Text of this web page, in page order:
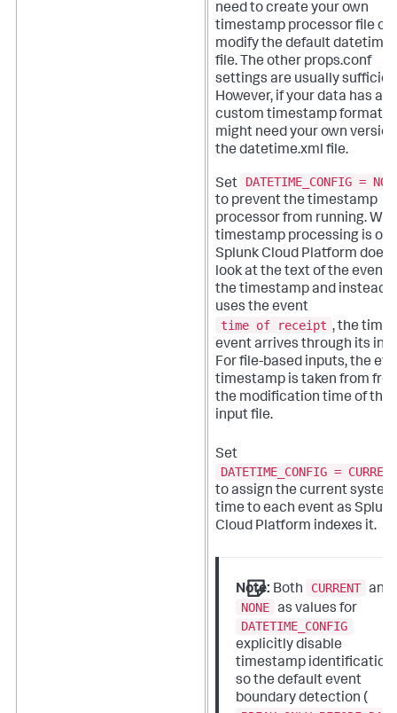
need to create your own
timestamp processor file or
modify the default
file. The other props.conf
settings are usually
However, if your data has a
custom timestamp format,
might need your own
the datetime.xml file.
Set
DATETIME_CONFIG =
to prevent the timestamp
processor from running.
timestamp processing is off,
Splunk Cloud Platform does
look at the text of the event
the timestamp and instead
uses the event
time of receipt , the time
event arrives through its
For file-based inputs, the
timestamp is taken from
the modification time of the
input file.
Set
DATETIME_CONFIG = CURRENT
to assign the current system
time to each event as Splunk
Cloud Platform indexes it.
Note: Both CURRENT and
NONE as values for
DATETIME_CONFIG
explicitly disable
timestamp identification,
so the default event
boundary detection (